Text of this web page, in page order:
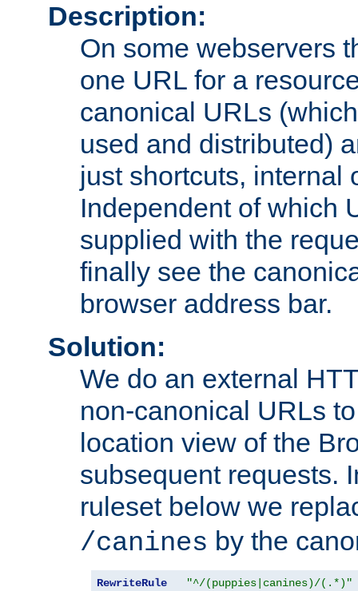
Description:
On some webservers
one URL for a
canonical URLs
used and distributed)
just shortcuts, internal
Independent of which
supplied with the
finally see the
browser address bar.
Solution:
We do an external
non-canonical URLs
location view of the
subsequent requests.
ruleset below we
/canines by the
RewriteRule "^/(puppies|canines)/(.*)"